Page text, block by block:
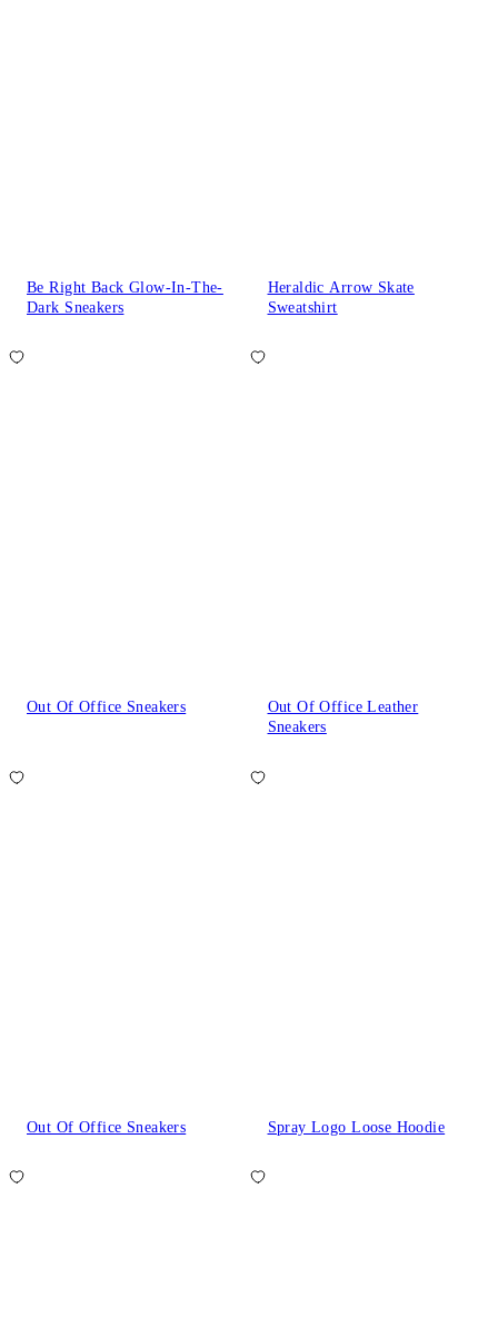
Be Right Back Glow-In-The-
Dark Sneakers
Heraldic Arrow Skate
Sweatshirt
Out Of Office Sneakers
Out Of Office Leather
Sneakers
Out Of Office Sneakers Spray Logo Loose Hoodie